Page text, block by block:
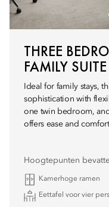
THREE
FAMILY SUITE
Ideal for family stays,
sophistication with
one twin bedroom,
offers ease and
Hoogtepunten
Kamerhoge ramen
Eettafel voor vier